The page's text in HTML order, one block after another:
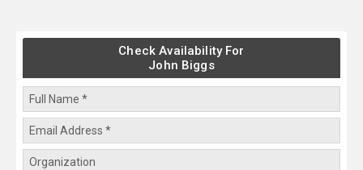
Check Availability For
John Biggs